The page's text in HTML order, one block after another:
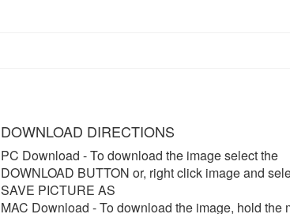
DOWNLOAD DIRECTIONS
PC Download - To download the image select the
DOWNLOAD BUTTON or, right click image and
SAVE PICTURE AS
MAC Download - To download the image, hold the